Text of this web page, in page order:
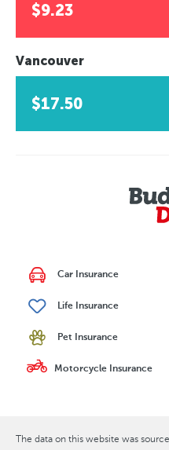
$9.23
Vancouver
$17.50
Car Insurance
Life Insurance
Pet Insurance
Motorcycle Insurance
The data on this website was